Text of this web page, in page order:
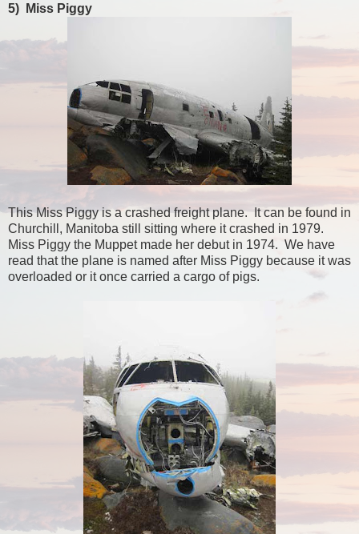
5) Miss Piggy
This Miss Piggy is a crashed freight plane. It can be found in
Churchill, Manitoba still sitting where it crashed in 1979.
Miss Piggy the Muppet made her debut in 1974. We have
read that the plane is named after Miss Piggy because it was
overloaded or it once carried a cargo of pigs.